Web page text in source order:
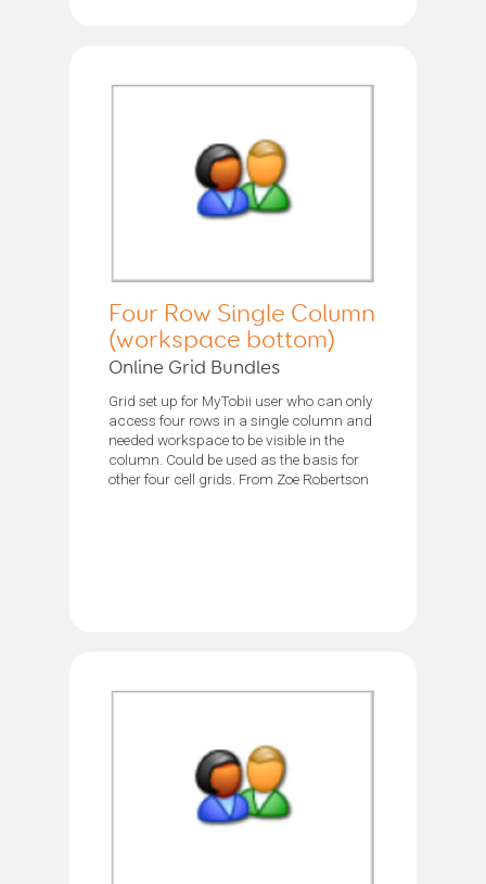
Four Row Single Column
(workspace bottom)
Online Grid Bundles
Grid set up for MyTobii user who can only
access four rows in a single column and
needed workspace to be visible in the
column. Could be used as the basis for
other four cell grids. From Zoe Robertson